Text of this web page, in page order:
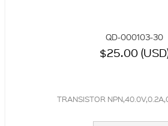
QD-000103-30
$25.00
TRANSISTOR